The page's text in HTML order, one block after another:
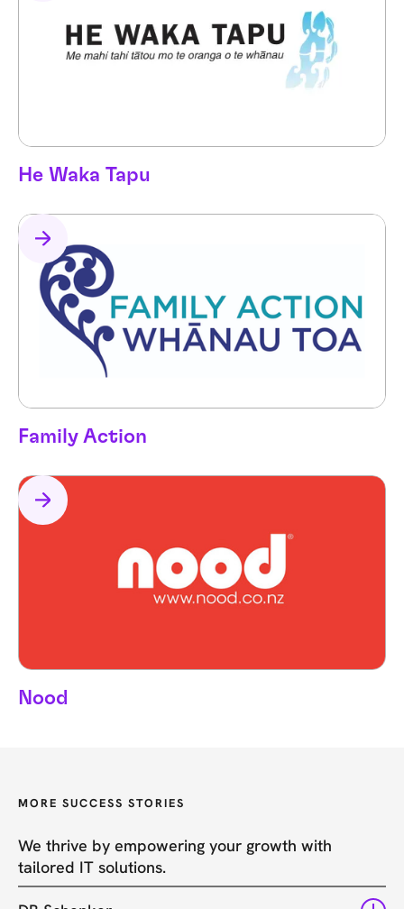
He Waka Tapu
Family Action
Nood
MORE SUCCESS STORIES
We thrive by empowering your growth with
tailored IT solutions.